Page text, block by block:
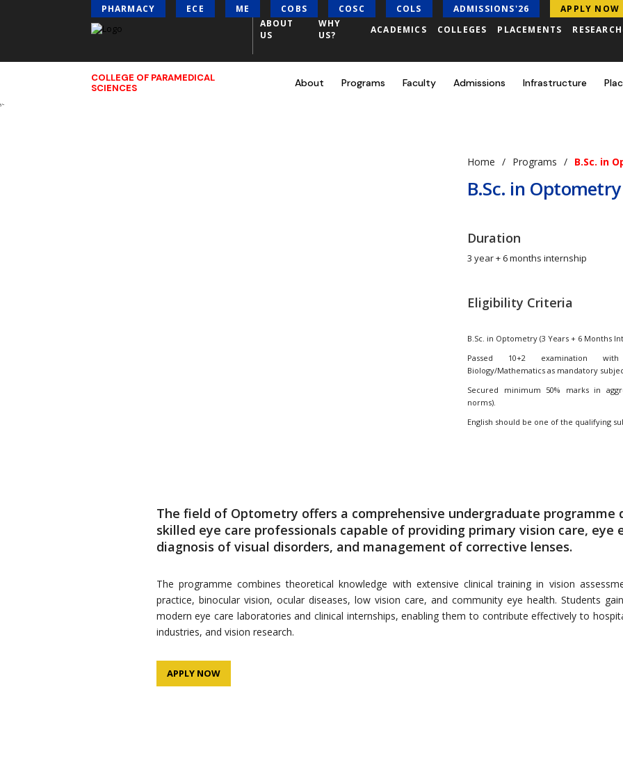
PHARMACY ECE ME COBS COSC COLS ADMISSIONS'26
APPLY NOW
ABOUT
US
WHY
US?
ACADEMICS COLLEGES PLACEMENTS
COLLEGE OF PARAMEDICAL
SCIENCES
About Programs Faculty Admissions Infrastructure
Home Programs B.Sc. in
B.Sc. in Optometry
Duration
3 year + 6 months internship
Eligibility Criteria
B.Sc. in Optometry (3 Years + 6 Months
Passed 10+2 examination with
Biology/Mathematics as mandatory
Secured minimum 50% marks in
norms).
English should be one of the qualifying
The field of Optometry offers a comprehensive undergraduate programme
skilled eye care professionals capable of providing primary vision care, eye
diagnosis of visual disorders, and management of corrective lenses.
The programme combines theoretical knowledge with extensive clinical training in vision
practice, binocular vision, ocular diseases, low vision care, and community eye health. Students
modern eye care laboratories and clinical internships, enabling them to contribute effectively to
industries, and vision research.
APPLY NOW